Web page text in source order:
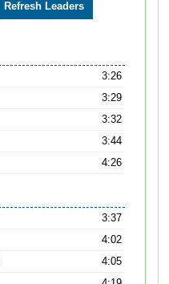
3:26
3:29
3:32
3:44
4:26
3:37
4:02
4:05